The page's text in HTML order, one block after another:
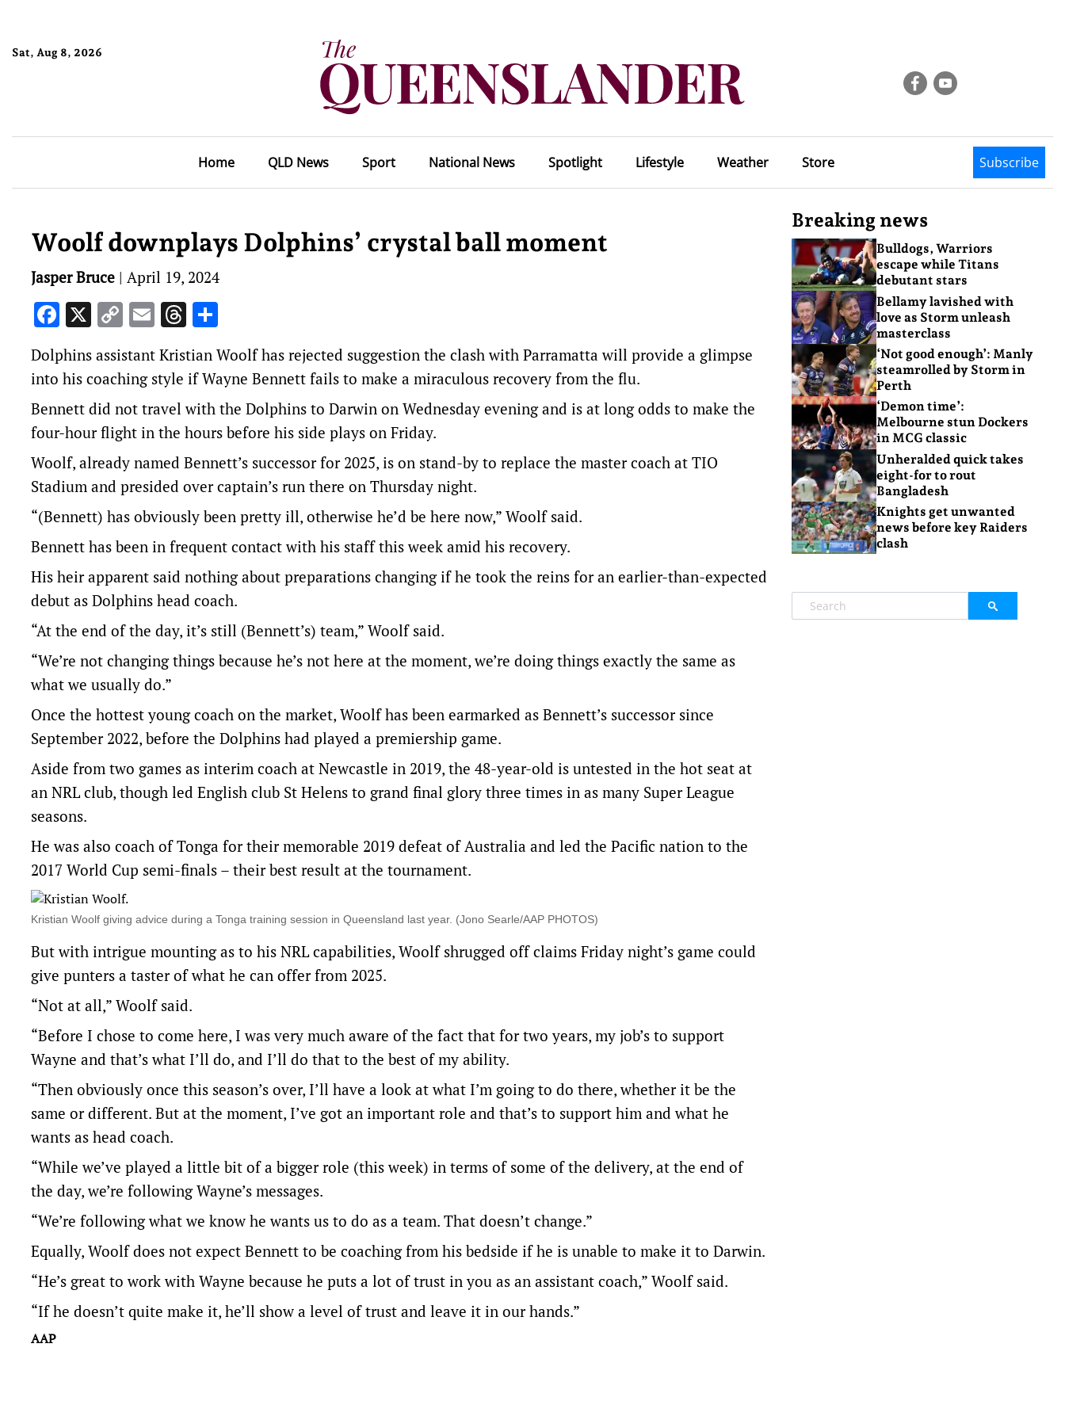
Sat, Aug 8, 2026
Home QLD News Sport National News Spotlight Lifestyle Weather Store Subscribe
Woolf downplays Dolphins’ crystal ball moment
Jasper Bruce | April 19, 2024
Facebook
X CopyEmailThreads
Dolphins assistant Kristian Woolf has rejected suggestion the clash with Parramatta will provide a glimpse
into his coaching style if Wayne Bennett fails to make a miraculous recovery from the flu.
Bennett did not travel with the Dolphins to Darwin on Wednesday evening and is at long odds to make the
four-hour flight in the hours before his side plays on Friday.
Woolf, already named Bennett’s successor for 2025, is on stand-by to replace the master coach at TIO
Stadium and presided over captain’s run there on Thursday night.
“(Bennett) has obviously been pretty ill, otherwise he’d be here now,” Woolf said.
Bennett has been in frequent contact with his staff this week amid his recovery.
His heir apparent said nothing about preparations changing if he took the reins for an earlier-than-expected
debut as Dolphins head coach.
“At the end of the day, it’s still (Bennett’s) team,” Woolf said.
“We’re not changing things because he’s not here at the moment, we’re doing things exactly the same as
what we usually do.”
Once the hottest young coach on the market, Woolf has been earmarked as Bennett’s successor since
September 2022, before the Dolphins had played a premiership game.
Aside from two games as interim coach at Newcastle in 2019, the 48-year-old is untested in the hot seat at
an NRL club, though led English club St Helens to grand final glory three times in as many Super League
seasons.
He was also coach of Tonga for their memorable 2019 defeat of Australia and led the Pacific nation to the
2017 World Cup semi-finals – their best result at the tournament.
Kristian Woolf giving advice during a Tonga training session in Queensland last year. (Jono Searle/AAP PHOTOS)
But with intrigue mounting as to his NRL capabilities, Woolf shrugged off claims Friday night’s game could
give punters a taster of what he can offer from 2025.
“Not at all,” Woolf said.
“Before I chose to come here, I was very much aware of the fact that for two years, my job’s to support
Wayne and that’s what I’ll do, and I’ll do that to the best of my ability.
“Then obviously once this season’s over, I’ll have a look at what I’m going to do there, whether it be the
same or different. But at the moment, I’ve got an important role and that’s to support him and what he
wants as head coach.
“While we’ve played a little bit of a bigger role (this week) in terms of some of the delivery, at the end of
the day, we’re following Wayne’s messages.
“We’re following what we know he wants us to do as a team. That doesn’t change.”
Equally, Woolf does not expect Bennett to be coaching from his bedside if he is unable to make it to Darwin.
“He’s great to work with Wayne because he puts a lot of trust in you as an assistant coach,” Woolf said.
“If he doesn’t quite make it, he’ll show a level of trust and leave it in our hands.”
AAP
Breaking news
Bulldogs, Warriors
escape while Titans
debutant stars
Bellamy lavished with
love as Storm unleash
masterclass
‘Not good enough’: Manly
steamrolled by Storm in
Perth
‘Demon time’:
Melbourne stun Dockers
in MCG classic
Unheralded quick takes
eight-for to rout
Bangladesh
Knights get unwanted
news before key Raiders
clash